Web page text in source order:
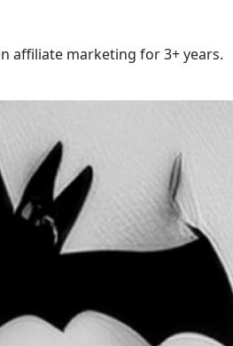
affiliate marketing for 3+ years.